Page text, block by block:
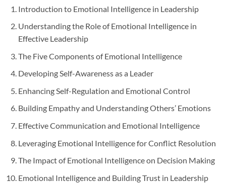
Introduction to Emotional Intelligence in Leadership
Understanding the Role of Emotional Intelligence in
Effective Leadership
The Five Components of Emotional Intelligence
Developing Self-Awareness as a Leader
Enhancing Self-Regulation and Emotional Control
Building Empathy and Understanding Others’ Emotions
Effective Communication and Emotional Intelligence
Leveraging Emotional Intelligence for Conflict Resolution
The Impact of Emotional Intelligence on Decision Making
Emotional Intelligence and Building Trust in Leadership